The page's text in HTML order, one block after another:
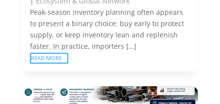
Peak-season inventory planning often appears
to present a binary choice: buy early to protect
supply, or keep inventory lean and replenish
faster. In practice, importers […]
READ MORE